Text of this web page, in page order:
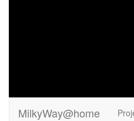
MilkyWay@home